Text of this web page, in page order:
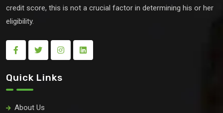
credit score, this is not a crucial factor in determining his or her
eligibility.
Quick Links
About Us